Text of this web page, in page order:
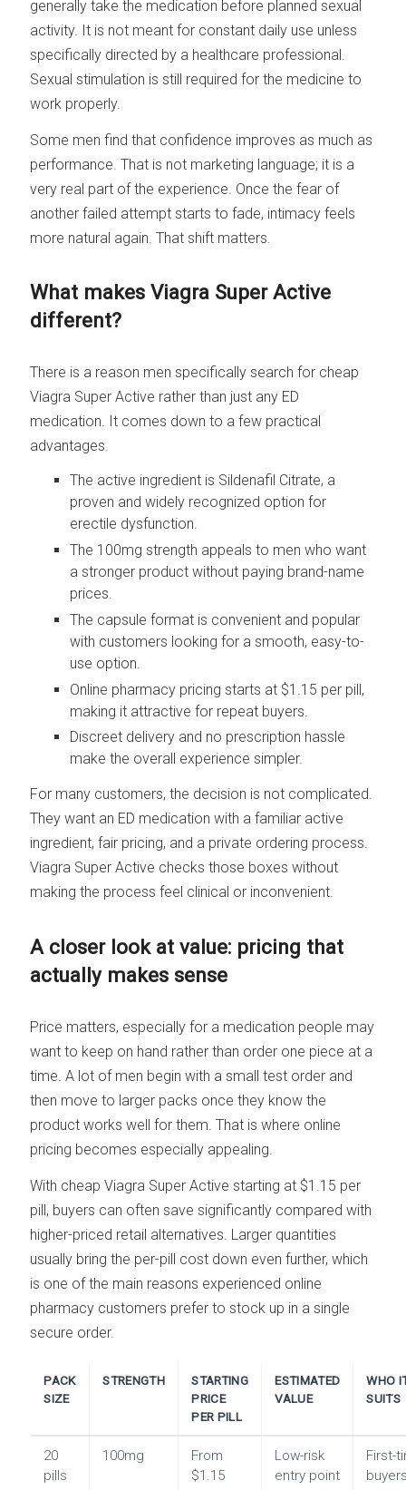
generally take the medication before planned sexual
activity. It is not meant for constant daily use unless
specifically directed by a healthcare professional.
Sexual stimulation is still required for the medicine to
work properly.
Some men find that confidence improves as much as
performance. That is not marketing language; it is a
very real part of the experience. Once the fear of
another failed attempt starts to fade, intimacy feels
more natural again. That shift matters.
What makes Viagra Super Active
different?
There is a reason men specifically search for cheap
Viagra Super Active rather than just any ED
medication. It comes down to a few practical
advantages.
The active ingredient is Sildenafil Citrate, a
proven and widely recognized option for
erectile dysfunction.
The 100mg strength appeals to men who want
a stronger product without paying brand-name
prices.
The capsule format is convenient and popular
with customers looking for a smooth, easy-to-
use option.
Online pharmacy pricing starts at $1.15 per pill,
making it attractive for repeat buyers.
Discreet delivery and no prescription hassle
make the overall experience simpler.
For many customers, the decision is not complicated.
They want an ED medication with a familiar active
ingredient, fair pricing, and a private ordering process.
Viagra Super Active checks those boxes without
making the process feel clinical or inconvenient.
A closer look at value: pricing that
actually makes sense
Price matters, especially for a medication people may
want to keep on hand rather than order one piece at a
time. A lot of men begin with a small test order and
then move to larger packs once they know the
product works well for them. That is where online
pricing becomes especially appealing.
With cheap Viagra Super Active starting at $1.15 per
pill, buyers can often save significantly compared with
higher-priced retail alternatives. Larger quantities
usually bring the per-pill cost down even further, which
is one of the main reasons experienced online
pharmacy customers prefer to stock up in a single
secure order.
PACK
SIZE
STRENGTH
STARTING
PRICE
PER PILL
ESTIMATED
VALUE
WHO
SUITS
20
pills
100mg
From
$1.15
Low-risk
entry point
First-